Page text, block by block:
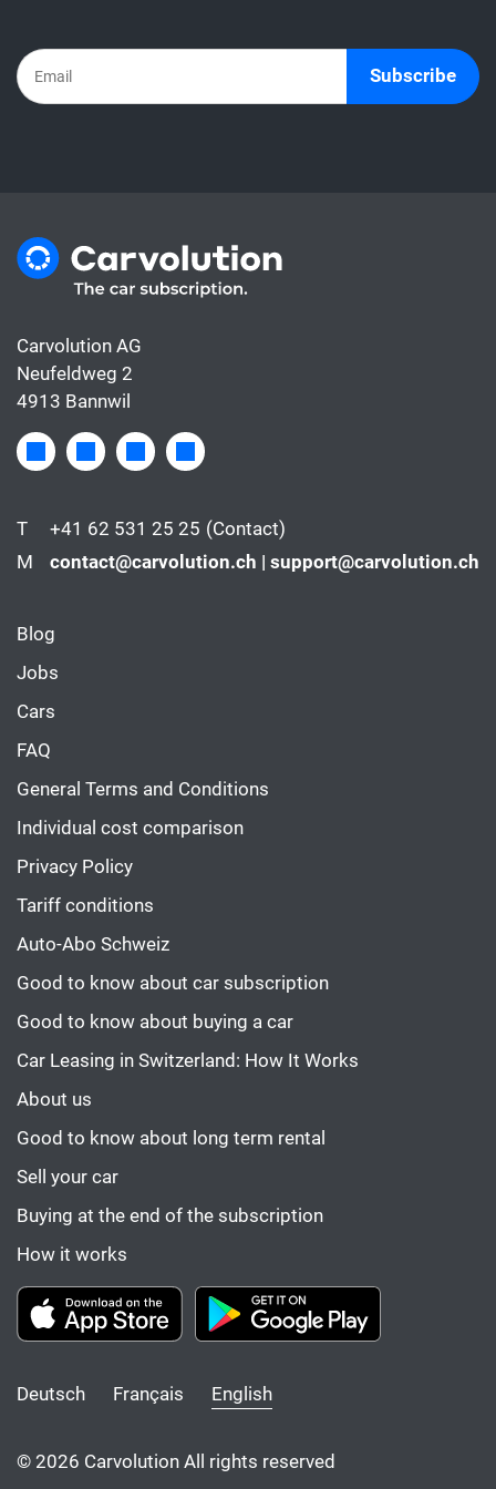
costs for the car, whereas the leasing rate
usually only covers the financing.
Subscribe
Carvolution AG
Neufeldweg 2
4913 Bannwil
T +41 62 531 25 25 (Contact)
M
contact@carvolution.ch | support@carvolution.ch
Blog
Jobs
Cars
FAQ
General Terms and Conditions
Individual cost comparison
Privacy Policy
Tariff conditions
Auto-Abo Schweiz
Good to know about car subscription
Good to know about buying a car
Car Leasing in Switzerland: How It Works
About us
Good to know about long term rental
Sell your car
Buying at the end of the subscription
How it works
Deutsch Français English
© 2026 Carvolution All rights reserved